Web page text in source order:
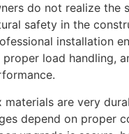
do not realize the
safety in the
installation
proper load handling,
materials are very
depend on proper